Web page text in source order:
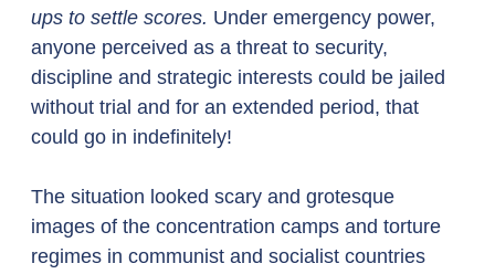
ups to settle scores. Under emergency power,
anyone perceived as a threat to security,
discipline and strategic interests could be jailed
without trial and for an extended period, that
could go in indefinitely!
The situation looked scary and grotesque
images of the concentration camps and torture
regimes in communist and socialist countries